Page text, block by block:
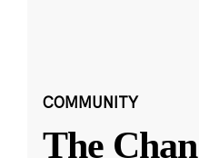
COMMUNITY
The Chan